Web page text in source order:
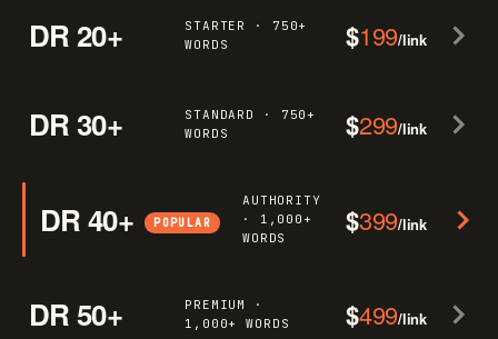
DR 20+
STARTER · 750+
WORDS
$199/link
DR 30+
STANDARD · 750+
WORDS
$299/link
DR 40+ POPULAR
AUTHORITY
· 1,000+
WORDS
$399/link
DR 50+
PREMIUM ·
1,000+ WORDS
$499/link